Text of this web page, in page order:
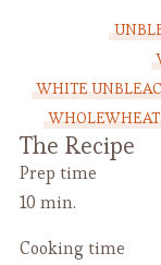
WHITE
The Recipe
Prep time
10 min.
Cooking time